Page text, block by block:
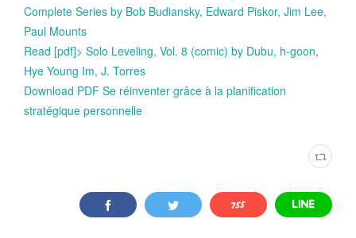
Complete Series by Bob Budiansky, Edward Piskor, Jim Lee,
Paul Mounts
Read [pdf]> Solo Leveling, Vol. 8 (comic) by Dubu, h-goon,
Hye Young Im, J. Torres
Download PDF Se réinventer grâce à la planification
stratégique personnelle